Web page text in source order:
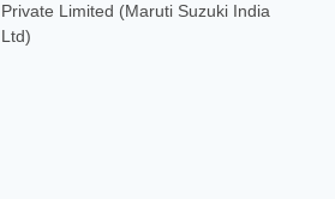
Private Limited (Maruti Suzuki India
Ltd)